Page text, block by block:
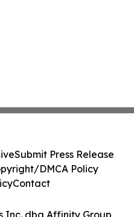
Inc. dba Affinity Group
Submit Press Release
DMCA Policy
Contact